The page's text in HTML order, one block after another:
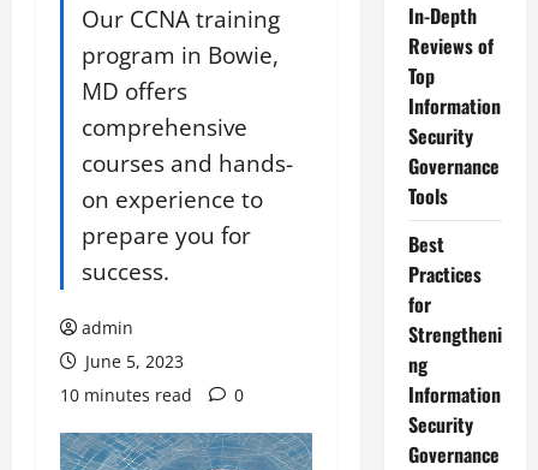
Our CCNA training
program in Bowie,
MD offers
comprehensive
courses and hands-
on experience to
prepare you for
success.
admin
June 5, 2023
10 minutes read
0
In-Depth
Reviews of
Top
Information
Security
Governance
Tools
Best
Practices
for
Strengtheni
ng
Information
Security
Governance